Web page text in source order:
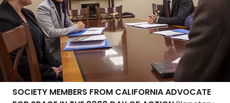
SOCIETY MEMBERS FROM CALIFORNIA ADVOCATE